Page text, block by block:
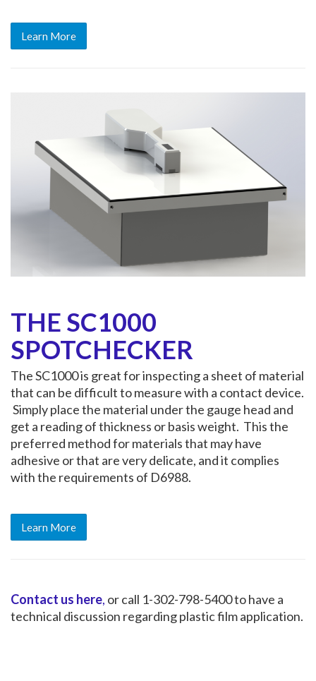
Learn More
THE SC1000
SPOTCHECKER
The SC1000 is great for inspecting a sheet of material
that can be difficult to measure with a contact device.
Simply place the material under the gauge head and
get a reading of thickness or basis weight. This the
preferred method for materials that may have
adhesive or that are very delicate, and it complies
with the requirements of D6988.
Learn More
Contact us here, or call 1-302-798-5400 to have a
technical discussion regarding plastic film application.